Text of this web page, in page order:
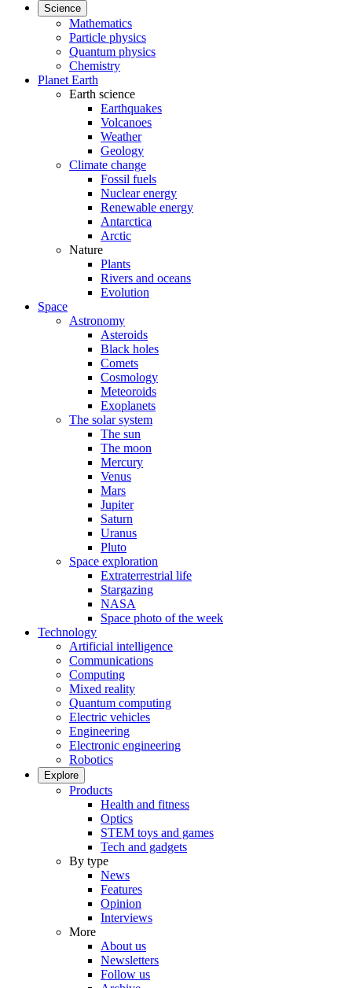
Science
Mathematics
Particle physics
Quantum physics
Chemistry
Planet Earth
Earth science
Earthquakes
Volcanoes
Weather
Geology
Climate change
Fossil fuels
Nuclear energy
Renewable energy
Antarctica
Arctic
Nature
Plants
Rivers and oceans
Evolution
Space
Astronomy
Asteroids
Black holes
Comets
Cosmology
Meteoroids
Exoplanets
The solar system
The sun
The moon
Mercury
Venus
Mars
Jupiter
Saturn
Uranus
Pluto
Space exploration
Extraterrestrial life
Stargazing
NASA
Space photo of the week
Technology
Artificial intelligence
Communications
Computing
Mixed reality
Quantum computing
Electric vehicles
Engineering
Electronic engineering
Robotics
Explore
Products
Health and fitness
Optics
STEM toys and games
Tech and gadgets
By type
News
Features
Opinion
Interviews
More
About us
Newsletters
Follow us